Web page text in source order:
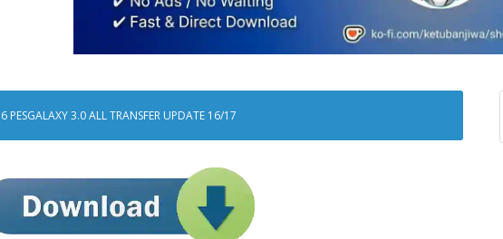
PESGALAXY 3.0 ALL TRANSFER UPDATE 16/17